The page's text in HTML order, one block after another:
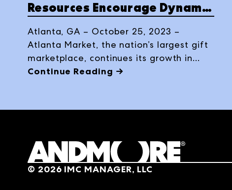
Resources Encourage Dynamic
Atlanta, GA – October 25, 2023 –
Atlanta Market, the nation’s largest gift
marketplace, continues its growth in
Winter 2024 with some 23 updates to
of gift offerings to the Winter edition of
Continue Reading →
© 2026 IMC MANAGER, LLC